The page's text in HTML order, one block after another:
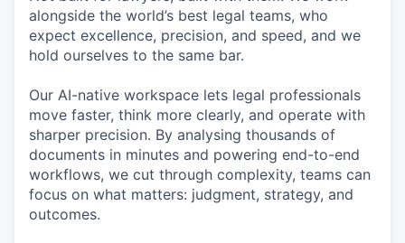
alongside the world’s best legal teams, who
expect excellence, precision, and speed, and we
hold ourselves to the same bar.
Our AI-native workspace lets legal professionals
move faster, think more clearly, and operate with
sharper precision. By analysing thousands of
documents in minutes and powering end-to-end
workflows, we cut through complexity, teams can
focus on what matters: judgment, strategy, and
outcomes.